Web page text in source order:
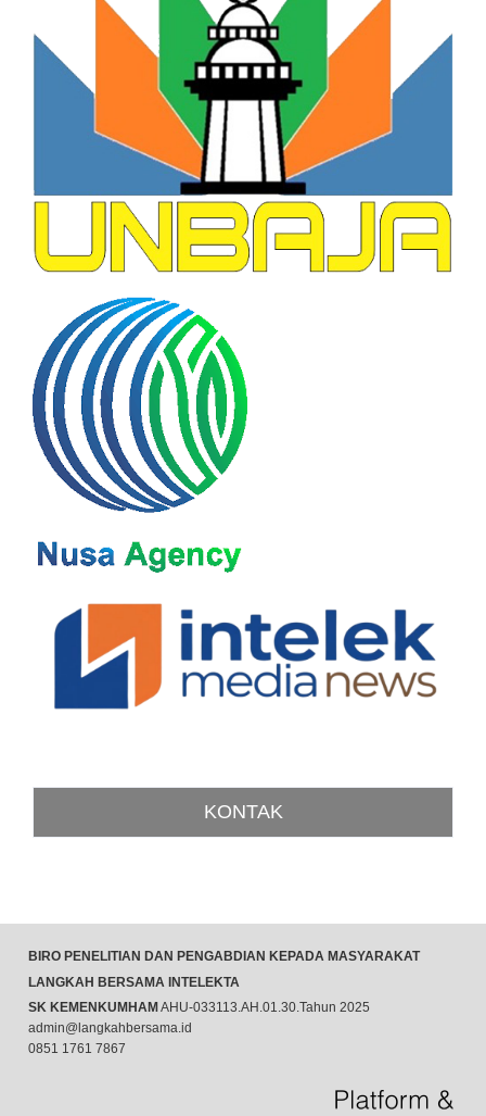
KONTAK
BIRO PENELITIAN DAN PENGABDIAN KEPADA MASYARAKAT
LANGKAH BERSAMA INTELEKTA
SK KEMENKUMHAMAHU-033113.AH.01.30.Tahun 2025
admin@langkahbersama.id
0851 1761 7867